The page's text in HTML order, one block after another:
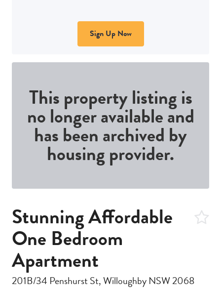
Sign Up Now
This property listing is
no longer available and
has been archived by
housing provider.
Stunning Affordable
One Bedroom
Apartment
201B/34 Penshurst St, Willoughby NSW 2068